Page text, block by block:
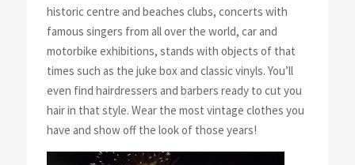
historic centre and beaches clubs, concerts with
famous singers from all over the world, car and
motorbike exhibitions, stands with objects of that
times such as the juke box and classic vinyls. You’ll
even find hairdressers and barbers ready to cut you
hair in that style. Wear the most vintage clothes you
have and show off the look of those years!